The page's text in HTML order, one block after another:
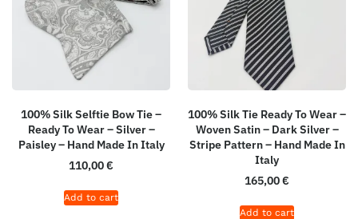
100% Silk Selftie Bow Tie –
Ready To Wear – Silver –
Paisley – Hand Made In Italy
110,00€
Add to cart
100% Silk Tie Ready To Wear –
Woven Satin – Dark Silver –
Stripe Pattern – Hand Made In
Italy
165,00€
Add to cart